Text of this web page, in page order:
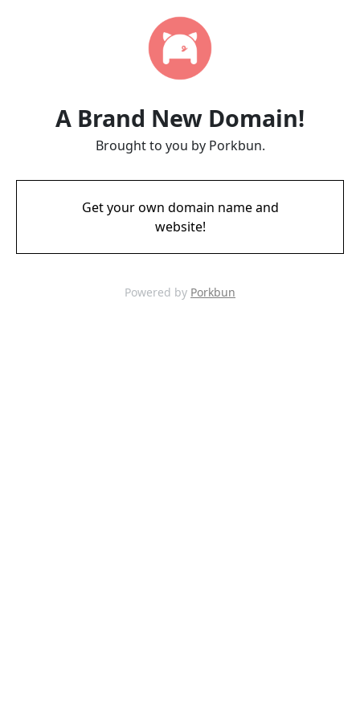
A Brand New Domain!
Brought to you by Porkbun.
Get your own domain name and
website!
Powered by Porkbun